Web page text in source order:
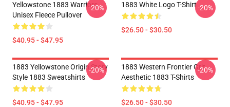
Yellowstone 1883 Warriors
Unisex Fleece Pullover
$40.95 - $47.95
-20% 1883 White Logo T-Shirt
$26.50 - $30.50
-20%
1883 Yellowstone Origin Story
Style 1883 Sweatshirts
$40.95 - $47.95
-20%
1883 Western Frontier Grit
Aesthetic 1883 T-Shirts
$26.50 - $30.50
-20%